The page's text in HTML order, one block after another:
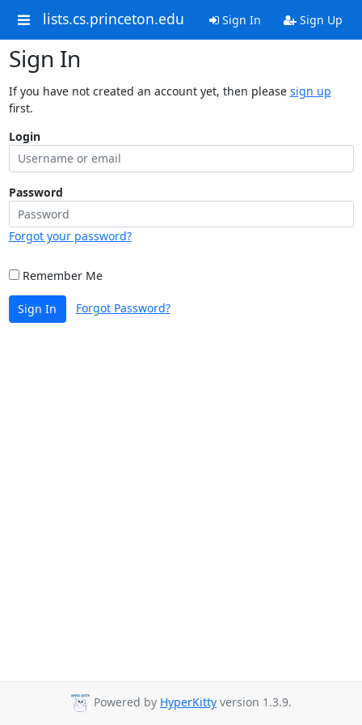
lists.cs.princeton.edu Sign In Sign Up
Sign In
If you have not created an account yet, then please sign up
first.
Login
Password
Forgot your password?
Remember Me
Sign In Forgot Password?
Powered by HyperKitty version 1.3.9.